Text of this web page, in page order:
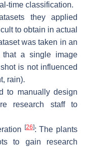
time classification.
they applied
to obtain in actual
was taken in an
that a single image
is not influenced
rain).
to manually design
research staff to
[26]: The plants
to gain research